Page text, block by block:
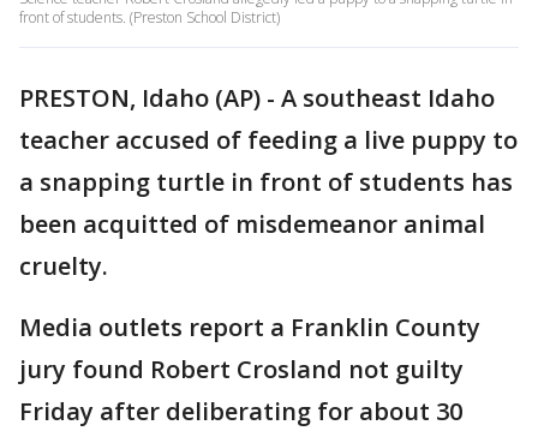
front of students. (Preston School District)
PRESTON, Idaho (AP) - A southeast Idaho
teacher accused of feeding a live puppy to
a snapping turtle in front of students has
been acquitted of misdemeanor animal
cruelty.
Media outlets report a Franklin County
jury found Robert Crosland not guilty
Friday after deliberating for about 30